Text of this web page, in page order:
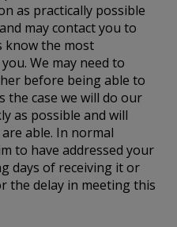
as practically possible
may contact you to
know the most
We may need to
before being able to
the case we will do our
as possible and will
able. In normal
to have addressed your
days of receiving it or
the delay in meeting this